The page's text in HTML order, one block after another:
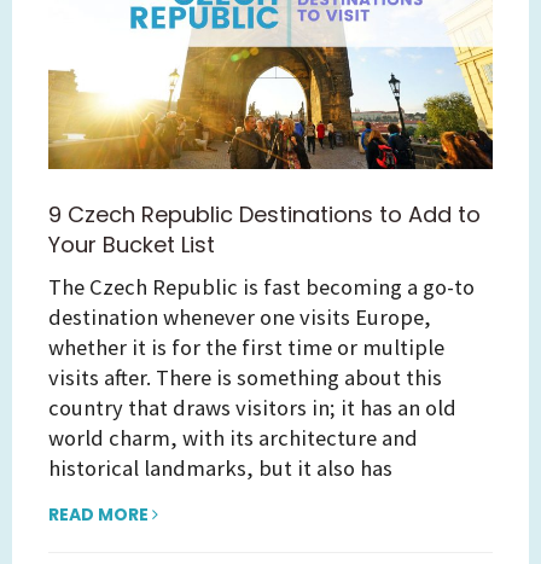
9 Czech Republic Destinations to Add to
Your Bucket List
The Czech Republic is fast becoming a go-to
destination whenever one visits Europe,
whether it is for the first time or multiple
visits after. There is something about this
country that draws visitors in; it has an old
world charm, with its architecture and
historical landmarks, but it also has
READ MORE